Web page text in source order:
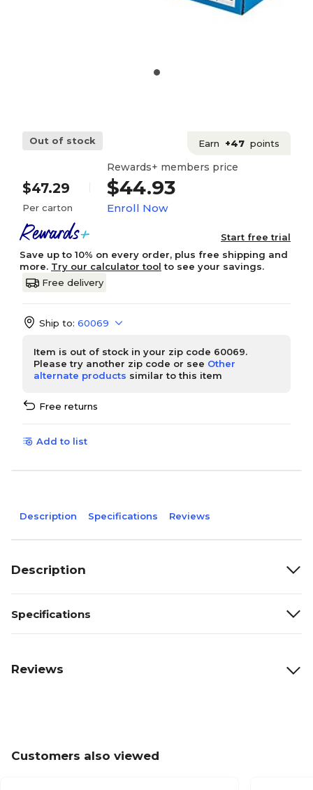
Out of stock Earn +47 points
$47.29
Per carton
Rewards+ members price
$44.93
Enroll Now
Start free trial
Save up to 10% on every order, plus free shipping and
more. Try our calculator tool to see your savings.
Free delivery
Ship to: 60069
Item is out of stock in your zip code 60069.
Please try another zip code or see Other
alternate products similar to this item
Free returns
Add to list
Description Specifications Reviews
Description
Specifications
Reviews
Customers also viewed